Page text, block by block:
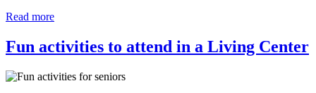
Read more
Fun activities to attend in a Living Center